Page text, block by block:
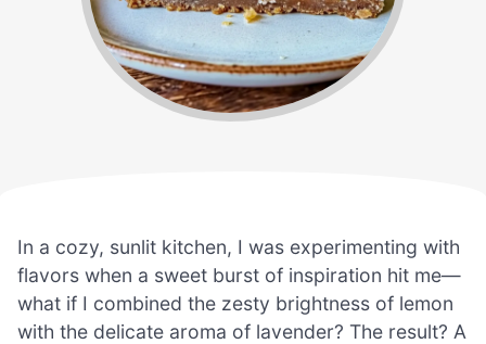
In a cozy, sunlit kitchen, I was experimenting with
flavors when a sweet burst of inspiration hit me—
what if I combined the zesty brightness of lemon
with the delicate aroma of lavender? The result? A